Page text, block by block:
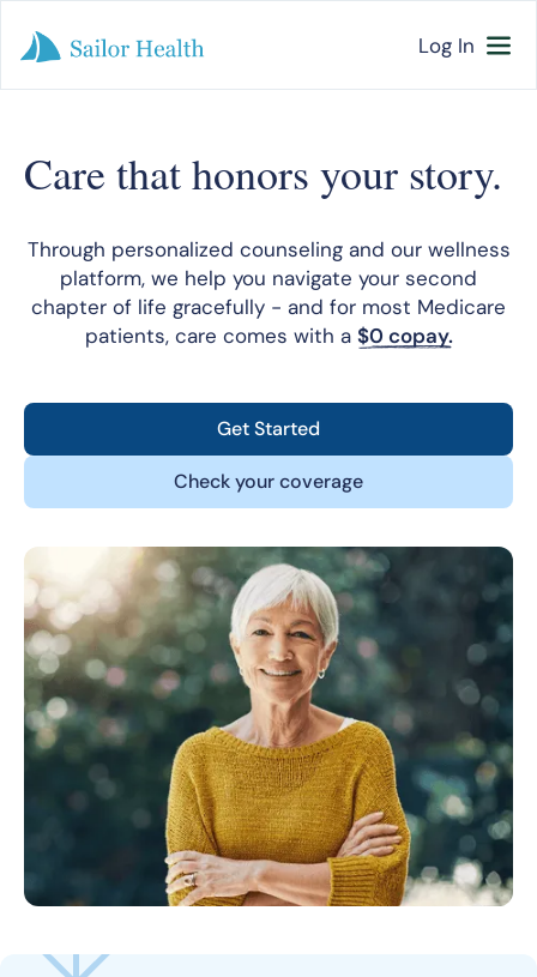
Log In
Care that honors your story.
Through personalized counseling and our wellness
platform, we help you navigate your second
chapter of life gracefully - and for most Medicare
patients, care comes with a $0 copay.
Get Started
Check your coverage